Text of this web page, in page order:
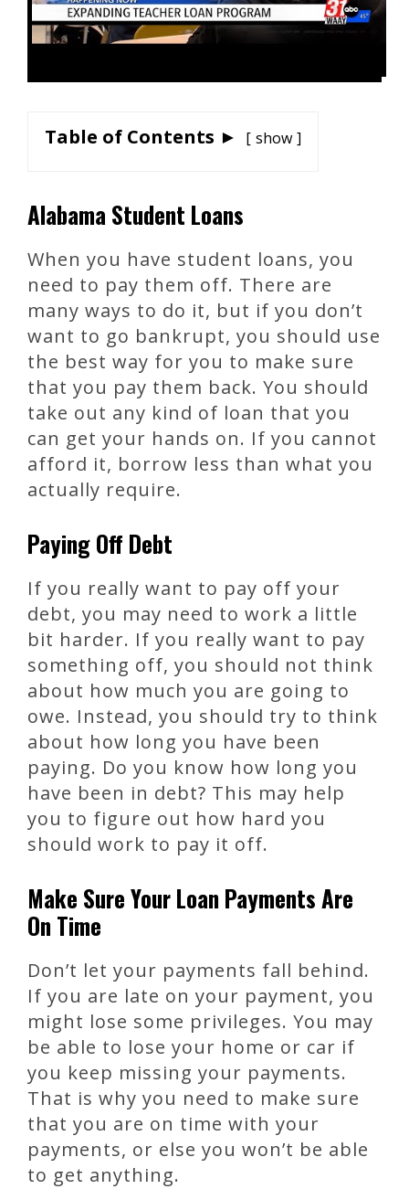
Table of Contents ► show
Alabama Student Loans
When you have student loans, you
need to pay them off. There are
many ways to do it, but if you don’t
want to go bankrupt, you should use
the best way for you to make sure
that you pay them back. You should
take out any kind of loan that you
can get your hands on. If you cannot
afford it, borrow less than what you
actually require.
Paying Off Debt
If you really want to pay off your
debt, you may need to work a little
bit harder. If you really want to pay
something off, you should not think
about how much you are going to
owe. Instead, you should try to think
about how long you have been
paying. Do you know how long you
have been in debt? This may help
you to figure out how hard you
should work to pay it off.
Make Sure Your Loan Payments Are
On Time
Don’t let your payments fall behind.
If you are late on your payment, you
might lose some privileges. You may
be able to lose your home or car if
you keep missing your payments.
That is why you need to make sure
that you are on time with your
payments, or else you won’t be able
to get anything.